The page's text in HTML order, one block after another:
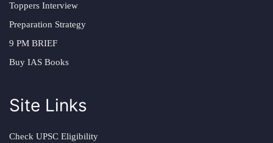
Toppers Interview
Preparation Strategy
9 PM BRIEF
Buy IAS Books
Site Links
Check UPSC Eligibility